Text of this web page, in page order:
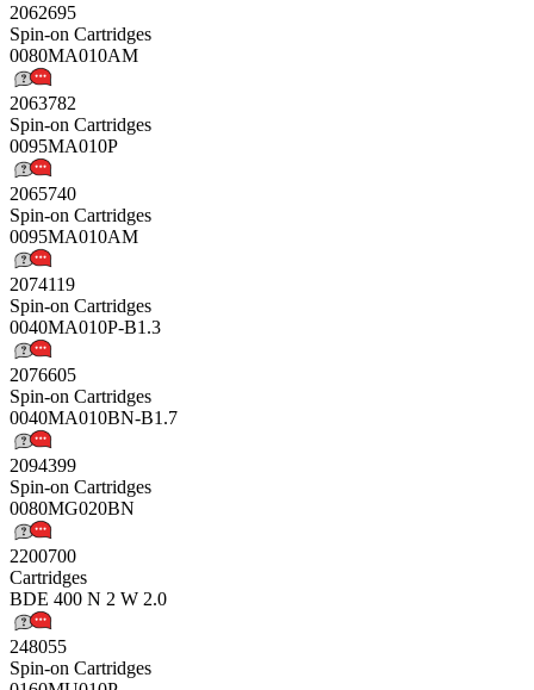
2062695
Spin-on Cartridges
0080MA010AM
2063782
Spin-on Cartridges
0095MA010P
2065740
Spin-on Cartridges
0095MA010AM
2074119
Spin-on Cartridges
0040MA010P-B1.3
2076605
Spin-on Cartridges
0040MA010BN-B1.7
2094399
Spin-on Cartridges
0080MG020BN
2200700
Cartridges
BDE 400 N 2 W 2.0
248055
Spin-on Cartridges